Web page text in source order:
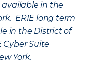
in the
ERIE long term
in the District of
Cyber Suite
York.